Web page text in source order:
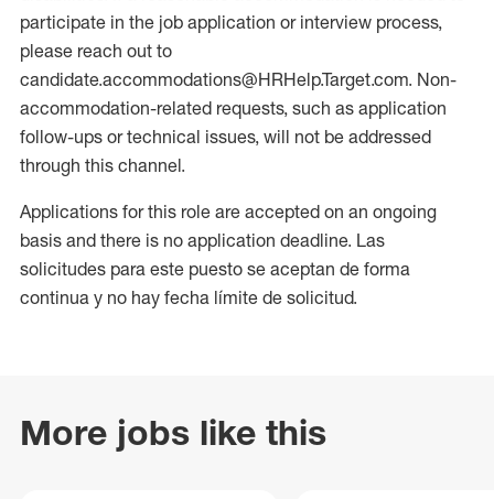
participate in the job application or interview process,
please reach out to
candidate.accommodations@HRHelp.Target.com. Non-
accommodation-related requests, such as application
follow-ups or technical issues, will not be addressed
through this channel.
Applications for this role are accepted on an ongoing
basis and there is no application deadline. Las
solicitudes para este puesto se aceptan de forma
continua y no hay fecha límite de solicitud.
More jobs like this